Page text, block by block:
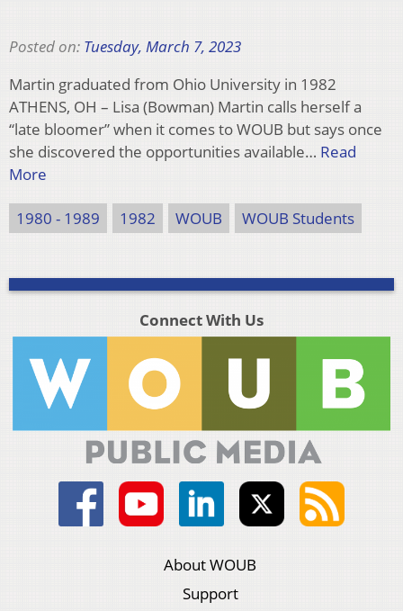
Posted on: Tuesday, March 7, 2023
Martin graduated from Ohio University in 1982
ATHENS, OH – Lisa (Bowman) Martin calls herself a
“late bloomer” when it comes to WOUB but says once
she discovered the opportunities available… Read
More
1980 - 1989 1982 WOUB WOUB Students
Connect With Us
About WOUB
Support